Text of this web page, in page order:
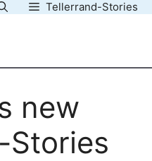
Tellerrand-Stories
new
Stories